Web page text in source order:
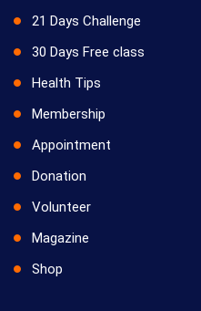
21 Days Challenge
30 Days Free class
Health Tips
Membership
Appointment
Donation
Volunteer
Magazine
Shop